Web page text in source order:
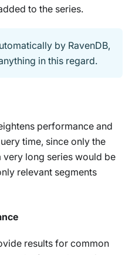
to the series.
by RavenDB,
in this regard.
performance and
time, since only the
very long series would be
relevant segments
results for common